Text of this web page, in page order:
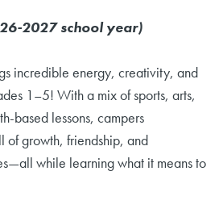
2027 school year)
incredible energy, creativity, and
1–5! With a mix of sports, arts,
based lessons, campers
of growth, friendship, and
while learning what it means to